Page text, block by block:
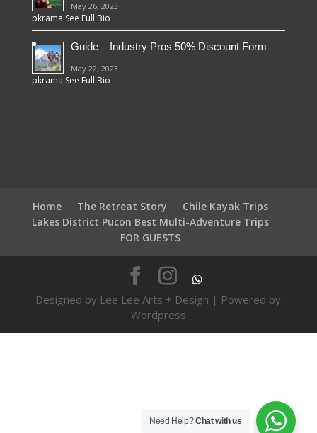
May 26, 2023
pkrama See Full Bio
Guide – Industry Pros 50% Discount Form
May 22, 2023
pkrama See Full Bio
Home The Retreat Story
Chile Kayak Trips
Lakes District Pucon Best Multi-Adventure Trips
FOR GUESTS
Designed by Lee Lee Arts + Design | Powered by
Wordpress
Need Help?Chat with us